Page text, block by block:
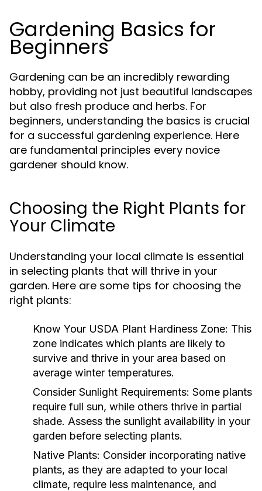
Gardening Basics for
Beginners
Gardening can be an incredibly rewarding
hobby, providing not just beautiful landscapes
but also fresh produce and herbs. For
beginners, understanding the basics is crucial
for a successful gardening experience. Here
are fundamental principles every novice
gardener should know.
Choosing the Right Plants for
Your Climate
Understanding your local climate is essential
in selecting plants that will thrive in your
garden. Here are some tips for choosing the
right plants:
Know Your USDA Plant Hardiness Zone: This
zone indicates which plants are likely to
survive and thrive in your area based on
average winter temperatures.
Consider Sunlight Requirements: Some plants
require full sun, while others thrive in partial
shade. Assess the sunlight availability in your
garden before selecting plants.
Native Plants: Consider incorporating native
plants, as they are adapted to your local
climate, require less maintenance, and